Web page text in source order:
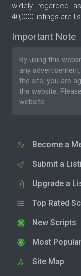
widely regarded
40,000 listings are
Important Note
By using this
any
the site, you are
the website. Please
website.
Become a
Submit a
Upgrade a
Top Rated
New Scripts
Most
Site Map